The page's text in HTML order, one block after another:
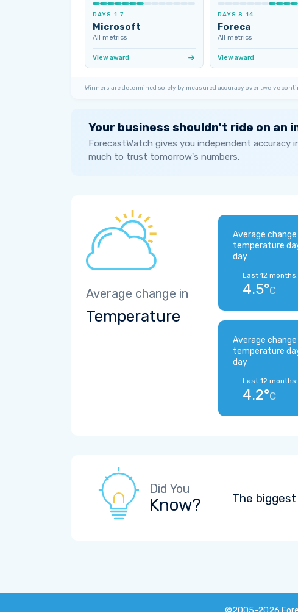
DAYS 1‑7
Microsoft
All metrics
View award
DAYS 8‑14
Foreca
All metrics
View award
Winners are determined solely by measured accuracy over twelve
Your business shouldn't ride on
ForecastWatch gives you independent
much to trust tomorrow's numbers.
Average change in
Temperature
Average change
temperature
day
Last 12 months:
4.5°C
Average
temperature
day
Last 12 months:
4.2°C
Did You
Know? The